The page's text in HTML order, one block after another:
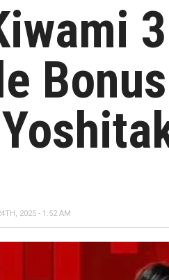
2025 - 1:52 AM